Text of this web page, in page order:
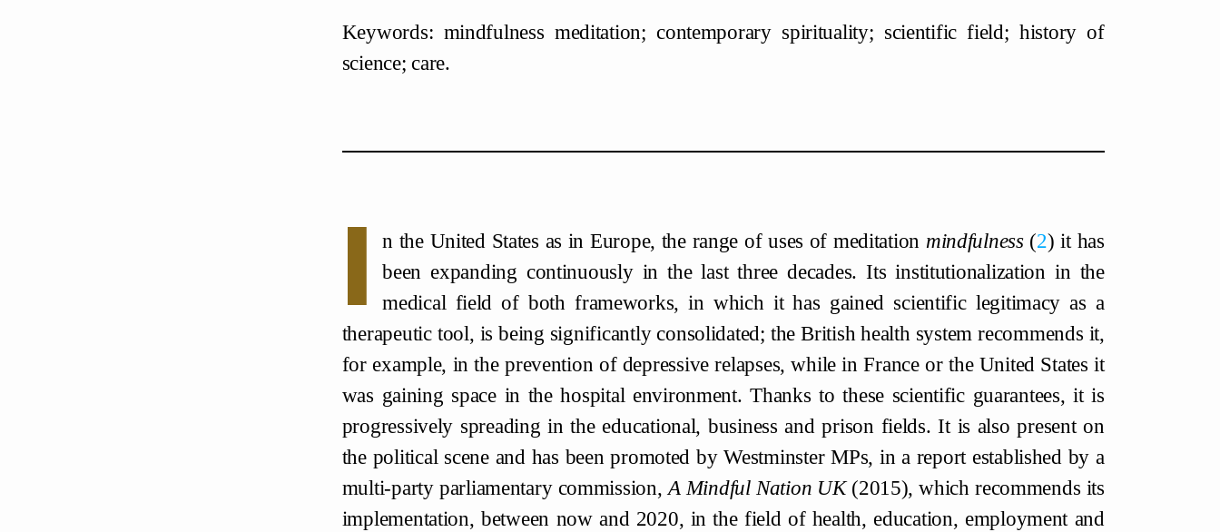
Keywords: mindfulness meditation; contemporary spirituality; scientific field; history of
science; care.
I n the United States as in Europe, the range of uses of meditation mindfulness 2 it has
been expanding continuously in the last three decades. Its institutionalization in the
medical field of both frameworks, in which it has gained scientific legitimacy as a
therapeutic tool, is being significantly consolidated; the British health system recommends it,
for example, in the prevention of depressive relapses, while in France or the United States it
was gaining space in the hospital environment. Thanks to these scientific guarantees, it is
progressively spreading in the educational, business and prison fields. It is also present on
the political scene and has been promoted by Westminster MPs, in a report established by a
multi-party parliamentary commission,A Mindful Nation UK(2015), which recommends its
implementation, between now and 2020, in the field of health, education, employment and